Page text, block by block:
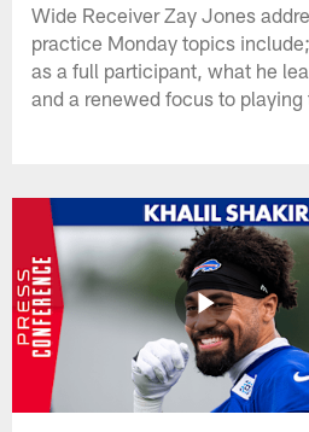
Wide Receiver Zay Jones
practice Monday topics
as a full participant, what he
and a renewed focus to playing